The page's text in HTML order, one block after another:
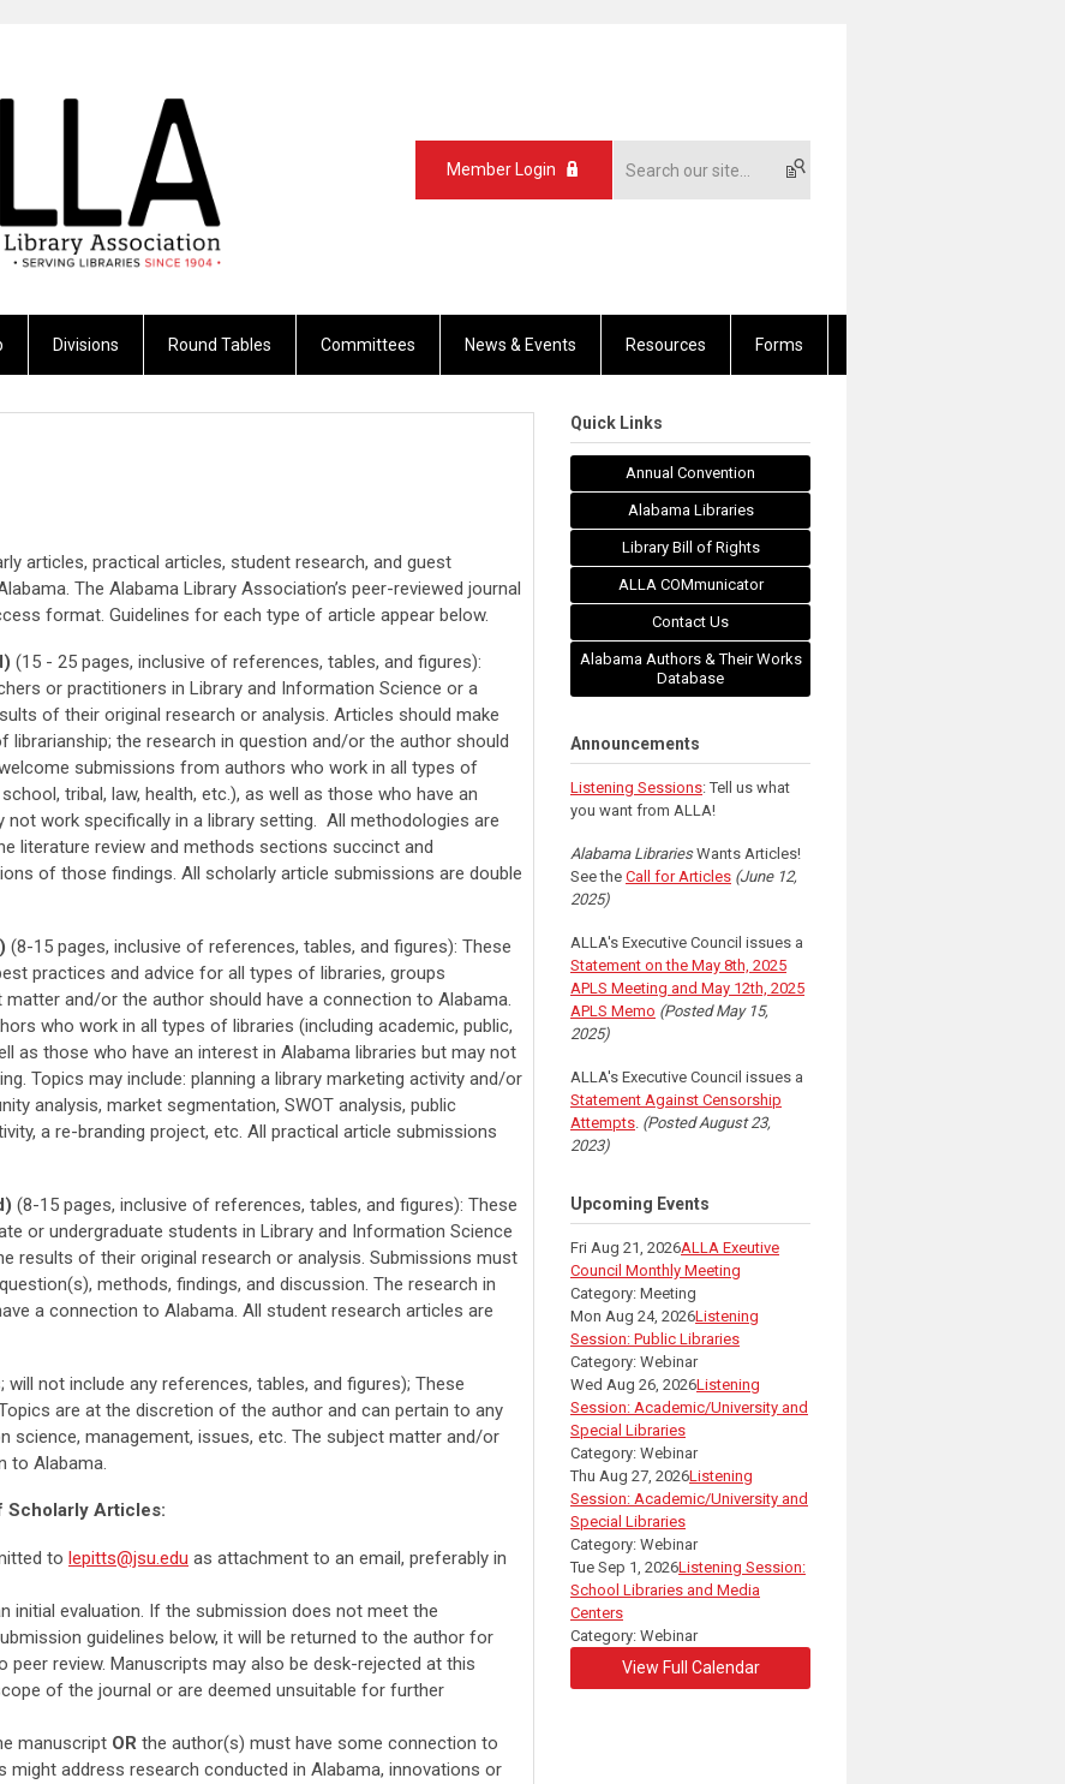
Member Login
Divisions Round Tables Committees News & Events Resources Forms
articles, practical articles, student research, and guest
The Alabama Library Association’s peer-reviewed journal
format. Guidelines for each type of article appear below.
(15 - 25 pages, inclusive of references, tables, and figures):
or practitioners in Library and Information Science or a
of their original research or analysis. Articles should make
librarianship; the research in question and/or the author should
submissions from authors who work in all types of
tribal, law, health, etc.), as well as those who have an
not work specifically in a library setting. All methodologies are
literature review and methods sections succinct and
of those findings. All scholarly article submissions are double
(8-15 pages, inclusive of references, tables, and figures): These
practices and advice for all types of libraries, groups
matter and/or the author should have a connection to Alabama.
who work in all types of libraries (including academic, public,
as those who have an interest in Alabama libraries but may not
Topics may include: planning a library marketing activity and/or
analysis, market segmentation, SWOT analysis, public
a re-branding project, etc. All practical article submissions
(8-15 pages, inclusive of references, tables, and figures): These
or undergraduate students in Library and Information Science
results of their original research or analysis. Submissions must
methods, findings, and discussion. The research in
a connection to Alabama. All student research articles are
will not include any references, tables, and figures); These
are at the discretion of the author and can pertain to any
science, management, issues, etc. The subject matter and/or
to Alabama.
Scholarly Articles:
to lepitts@jsu.edu as attachment to an email, preferably in
initial evaluation. If the submission does not meet the
guidelines below, it will be returned to the author for
peer review. Manuscripts may also be desk-rejected at this
of the journal or are deemed unsuitable for further
manuscript OR the author(s) must have some connection to
might address research conducted in Alabama, innovations or
Quick Links
Annual Convention
Alabama Libraries
Library Bill of Rights
ALLA COMmunicator
Contact Us
Alabama Authors & Their Works
Database
Announcements
Listening Sessions: Tell us what
you want from ALLA!
Alabama LibrariesWants Articles!
See the Call for Articles (June 12,
2025)
ALLA's Executive Council issues a
Statement on the May 8th, 2025
APLS Meeting and May 12th, 2025
APLS Memo (Posted May 15,
2025)
ALLA's Executive Council issues a
Statement Against Censorship
Attempts. (Posted August 23,
2023)
Upcoming Events
Fri Aug 21, 2026ALLA Exeutive
Council Monthly Meeting
Category: Meeting
Mon Aug 24, 2026Listening
Session: Public Libraries
Category: Webinar
Wed Aug 26, 2026Listening
Session: Academic/University and
Special Libraries
Category: Webinar
Thu Aug 27, 2026Listening
Session: Academic/University and
Special Libraries
Category: Webinar
Tue Sep 1, 2026Listening Session:
School Libraries and Media
Centers
Category: Webinar
View Full Calendar